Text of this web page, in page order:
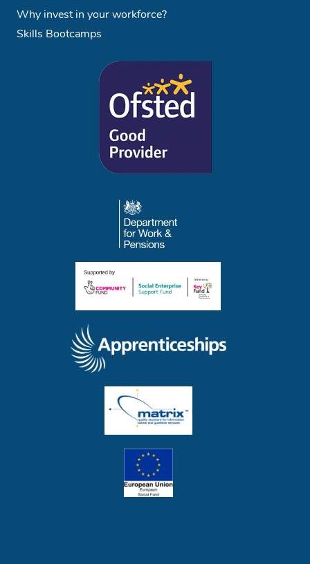
Why invest in your workforce?
Skills Bootcamps